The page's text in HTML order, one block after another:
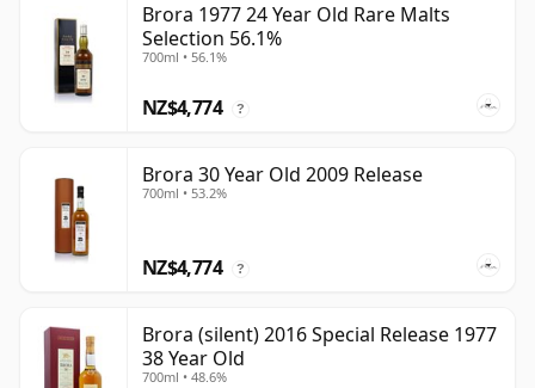
Brora 1977 24 Year Old Rare Malts
Selection 56.1%
700ml • 56.1%
NZ$4,774 ?
Brora 30 Year Old 2009 Release
700ml • 53.2%
NZ$4,774 ?
Brora (silent) 2016 Special Release 1977
38 Year Old
700ml • 48.6%